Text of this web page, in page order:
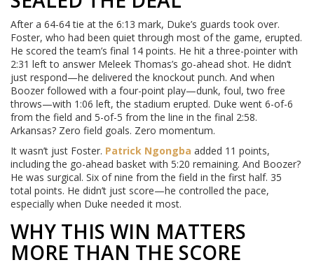
After a 64-64 tie at the 6:13 mark, Duke’s guards took over.
Foster, who had been quiet through most of the game, erupted.
He scored the team’s final 14 points. He hit a three-pointer with
2:31 left to answer Meleek Thomas’s go-ahead shot. He didn’t
just respond—he delivered the knockout punch. And when
Boozer followed with a four-point play—dunk, foul, two free
throws—with 1:06 left, the stadium erupted. Duke went 6-of-6
from the field and 5-of-5 from the line in the final 2:58.
Arkansas? Zero field goals. Zero momentum.
It wasn’t just Foster. Patrick Ngongba added 11 points,
including the go-ahead basket with 5:20 remaining. And Boozer?
He was surgical. Six of nine from the field in the first half. 35
total points. He didn’t just score—he controlled the pace,
especially when Duke needed it most.
WHY THIS WIN MATTERS
MORE THAN THE SCORE